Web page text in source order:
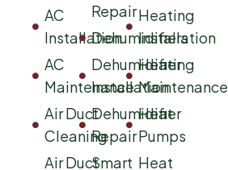
AC
Installation
AC
Maintenance
Air Duct
Cleaning
Air Duct
Repair
Dehumidifiers
Dehumidifier
Installation
Dehumidifier
Repair
Smart
Heating
Installation
Heating
Maintenance
Heat
Pumps
Heat